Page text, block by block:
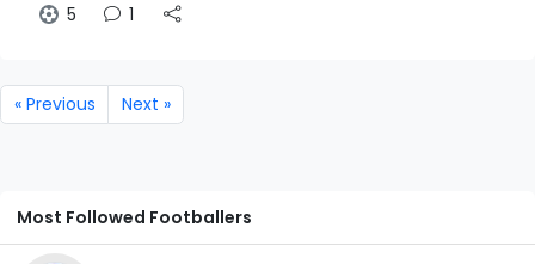
5 1
« Previous Next »
Most Followed Footballers